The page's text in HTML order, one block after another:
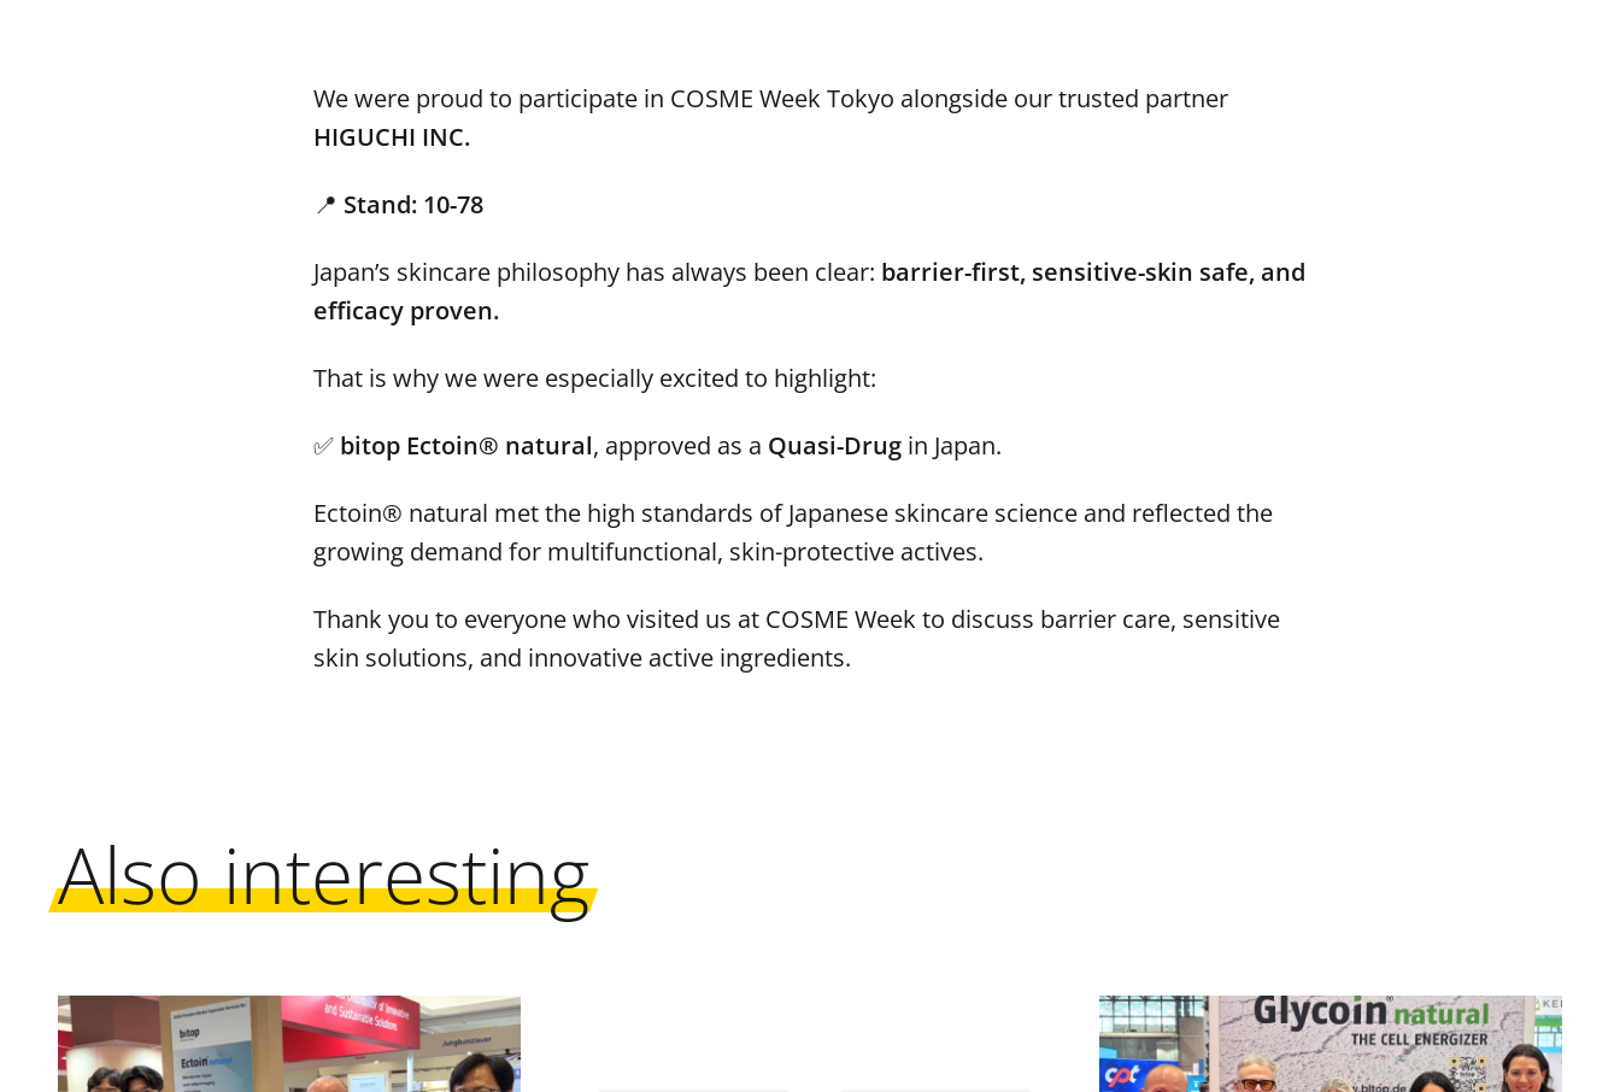
We were proud to participate in COSME Week Tokyo alongside our trusted partner
HIGUCHI INC.
📍 Stand: 10-78
Japan’s skincare philosophy has always been clear: barrier-first, sensitive-skin safe, and
efficacy proven.
That is why we were especially excited to highlight:
✅ bitop Ectoin® natural, approved as a Quasi-Drug in Japan.
Ectoin® natural met the high standards of Japanese skincare science and reflected the
growing demand for multifunctional, skin-protective actives.
Thank you to everyone who visited us at COSME Week to discuss barrier care, sensitive
skin solutions, and innovative active ingredients.
Also interesting